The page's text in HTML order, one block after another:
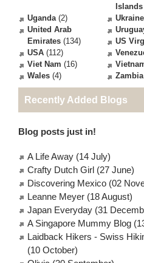
Islands
Uganda(2) Ukraine
United Arab
Emirates (134)
US
USA (112)
Viet Nam (16)
Wales (4) Zambia
Recently Added Blogs
Blog posts just in!
A Life Away (14 July)
Crafty Dutch Girl (27 June)
Discovering Mexico (02
Leanne Meyer (18 August)
Japan Everyday (31
A Singapore Mummy Blog
Laidback Hikers - Swiss
(10 October)